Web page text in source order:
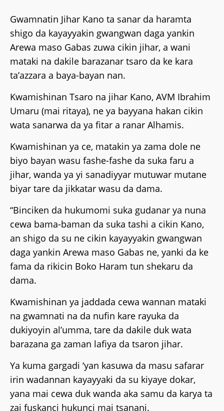
Gwamnatin Jihar Kano ta sanar da haramta
shigo da kayayyakin gwangwan daga yankin
Arewa maso Gabas zuwa cikin jihar, a wani
mataki na dakile barazanar tsaro da ke kara
ta’azzara a baya-bayan nan.
Kwamishinan Tsaro na jihar Kano, AVM Ibrahim
Umaru (mai ritaya), ne ya bayyana hakan cikin
wata sanarwa da ya fitar a ranar Alhamis.
Kwamishinan ya ce, matakin ya zama dole ne
biyo bayan wasu fashe-fashe da suka faru a
jihar, wanda ya yi sanadiyyar mutuwar mutane
biyar tare da jikkatar wasu da dama.
“Binciken da hukumomi suka gudanar ya nuna
cewa bama-baman da suka tashi a cikin Kano,
an shigo da su ne cikin kayayyakin gwangwan
daga yankin Arewa maso Gabas ne, yanki da ke
fama da rikicin Boko Haram tun shekaru da
dama.
Kwamishinan ya jaddada cewa wannan mataki
na gwamnati na da nufin kare rayuka da
dukiyoyin al’umma, tare da dakile duk wata
barazana ga zaman lafiya da tsaron jihar.
Ya kuma gargadi ‘yan kasuwa da masu safarar
irin wadannan kayayyaki da su kiyaye dokar,
yana mai cewa duk wanda aka samu da karya ta
zai fuskanci hukunci mai tsanani.